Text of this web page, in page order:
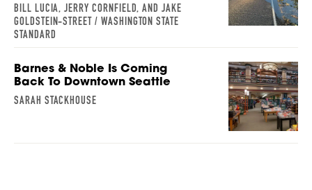
BILL LUCIA, JERRY CORNFIELD, AND JAKE
GOLDSTEIN-STREET / WASHINGTON STATE
STANDARD
Barnes & Noble Is Coming
Back To Downtown Seattle
SARAH STACKHOUSE